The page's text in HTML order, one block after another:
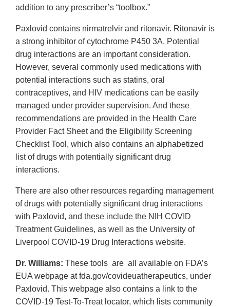
addition to any prescriber’s “toolbox.”
Paxlovid contains nirmatrelvir and ritonavir. Ritonavir is
a strong inhibitor of cytochrome P450 3A. Potential
drug interactions are an important consideration.
However, several commonly used medications with
potential interactions such as statins, oral
contraceptives, and HIV medications can be easily
managed under provider supervision. And these
recommendations are provided in the Health Care
Provider Fact Sheet and the Eligibility Screening
Checklist Tool, which also contains an alphabetized
list of drugs with potentially significant drug
interactions.
There are also other resources regarding management
of drugs with potentially significant drug interactions
with Paxlovid, and these include the NIH COVID
Treatment Guidelines, as well as the University of
Liverpool COVID-19 Drug Interactions website.
Dr. Williams: These tools are all available on FDA’s
EUA webpage at fda.gov/covideuatherapeutics, under
Paxlovid. This webpage also contains a link to the
COVID-19 Test-To-Treat locator, which lists community